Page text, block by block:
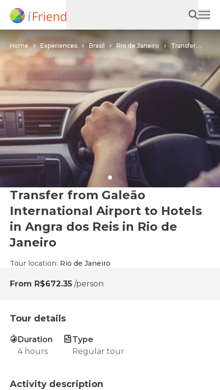
Home Experiences Brasil Rio de Janeiro
Transfer
from Galeão International Airport to Hotels in Angra dos Reis in Rio
de Janeiro
Transfer from Galeão
International Airport to Hotels
in Angra dos Reis in Rio de
Janeiro
Tour location: Rio de Janeiro
From R$672.35 /person
Tour details
Duration
4 hours
Type
Regular tour
Activity description